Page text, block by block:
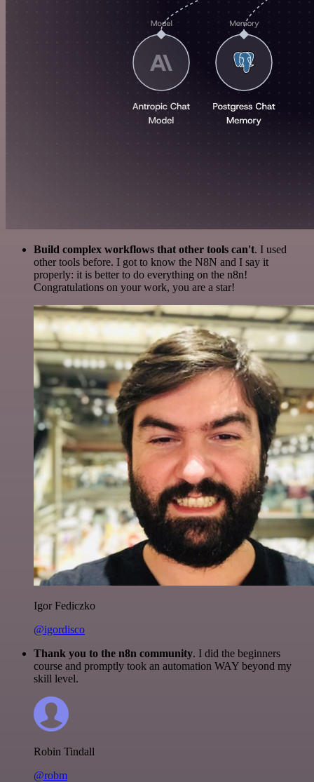
Build complex workflows that other tools can't. I used
other tools before. I got to know the N8N and I say it
properly: it is better to do everything on the n8n!
Congratulations on your work, you are a star!
Igor Fediczko
@igordisco
Thank you to the n8n community. I did the beginners
course and promptly took an automation WAY beyond my
skill level.
Robin Tindall
@robm